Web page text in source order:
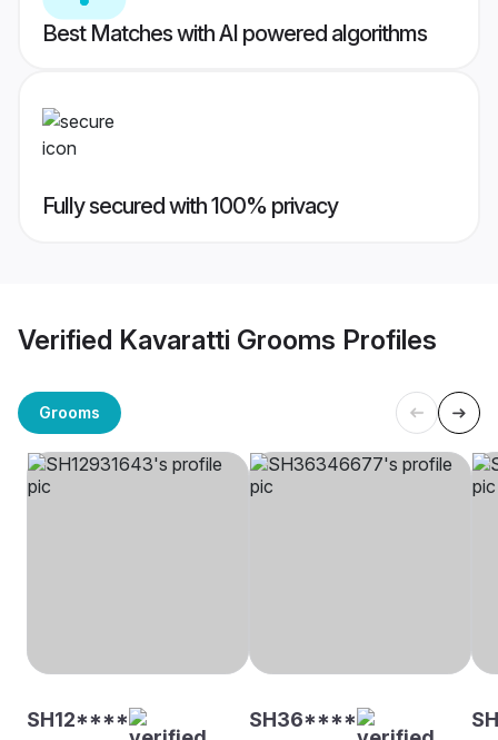
Best Matches with AI powered algorithms
Fully secured with 100% privacy
Verified Kavaratti Grooms Profiles
Grooms
SH12**** SH36****